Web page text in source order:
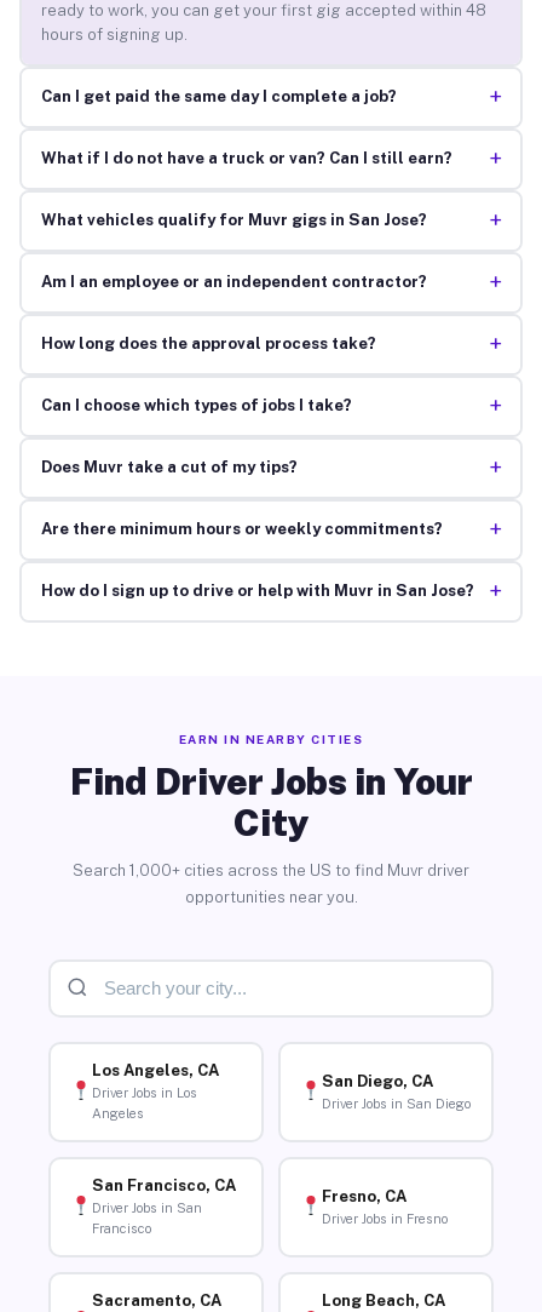
ready to work, you can get your first gig accepted within 48
hours of signing up.
Can I get paid the same day I complete a job? +
What if I do not have a truck or van? Can I still earn? +
What vehicles qualify for Muvr gigs in San Jose? +
Am I an employee or an independent contractor? +
How long does the approval process take? +
Can I choose which types of jobs I take? +
Does Muvr take a cut of my tips? +
Are there minimum hours or weekly commitments? +
How do I sign up to drive or help with Muvr in San Jose? +
EARN IN NEARBY CITIES
Find Driver Jobs in Your
City
Search 1,000+ cities across the US to find Muvr driver
opportunities near you.
Los Angeles, CA
Driver Jobs in Los
Angeles
San Diego, CA
Driver Jobs in San Diego
San Francisco, CA
Driver Jobs in San
Francisco
Fresno, CA
Driver Jobs in Fresno
Sacramento, CA Long Beach, CA